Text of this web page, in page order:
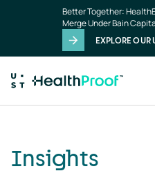
Better Together:
Merge Under Bain
EXPLORE
Insights